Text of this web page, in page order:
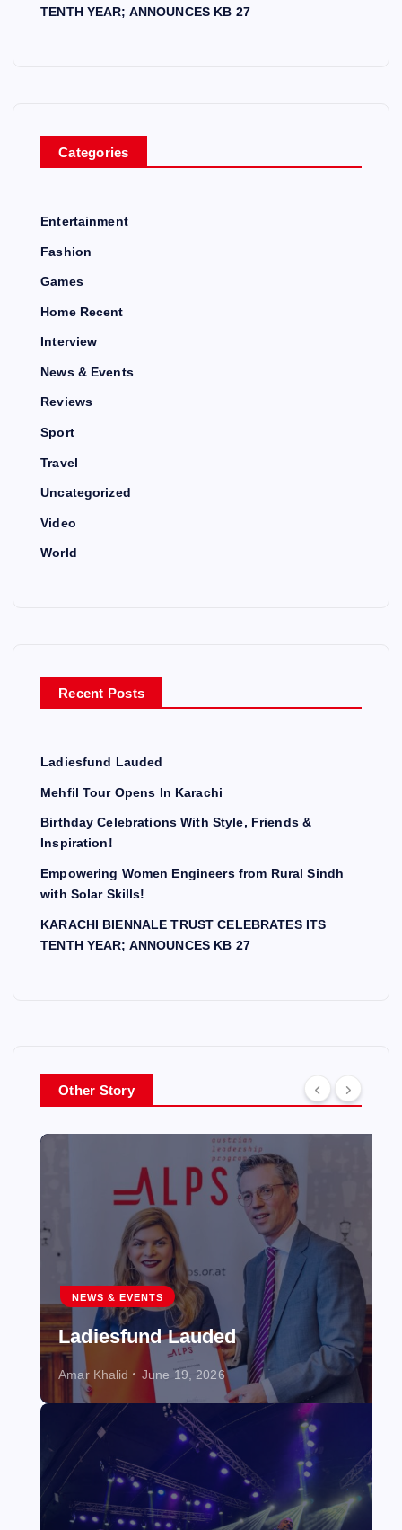
TENTH YEAR; ANNOUNCES KB 27
Categories
Entertainment
Fashion
Games
Home Recent
Interview
News & Events
Reviews
Sport
Travel
Uncategorized
Video
World
Recent Posts
Ladiesfund Lauded
Mehfil Tour Opens In Karachi
Birthday Celebrations With Style, Friends &
Inspiration!
Empowering Women Engineers from Rural Sindh
with Solar Skills!
KARACHI BIENNALE TRUST CELEBRATES ITS
TENTH YEAR; ANNOUNCES KB 27
Other Story
NEWS & EVENTS
Ladiesfund Lauded
Amar Khalid June 19, 2026